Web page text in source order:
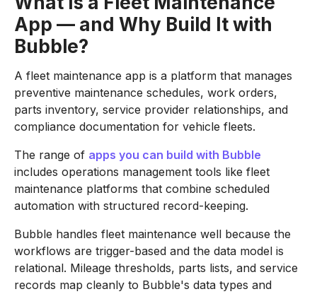
App — and Why Build It with
Bubble?
A fleet maintenance app is a platform that manages
preventive maintenance schedules, work orders,
parts inventory, service provider relationships, and
compliance documentation for vehicle fleets.
The range of apps you can build with Bubble
includes operations management tools like fleet
maintenance platforms that combine scheduled
automation with structured record-keeping.
Bubble handles fleet maintenance well because the
workflows are trigger-based and the data model is
relational. Mileage thresholds, parts lists, and service
records map cleanly to Bubble's data types and